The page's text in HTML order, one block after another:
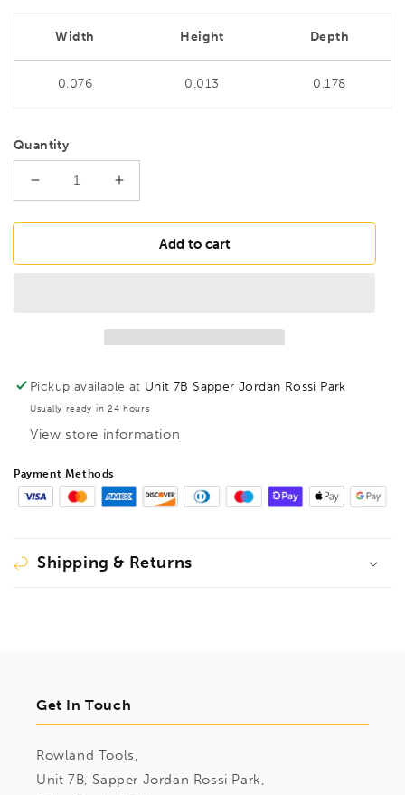
Width Height Depth
0.076 0.013 0.178
Quantity
Decrease
quantity
for
T47
TX47,
88747
Increase
quantity
for
BONDHUS
T47
TX47,
88747
Add to cart
Pickup available at Unit 7B Sapper Jordan Rossi Park
Usually ready in 24 hours
View store information
Payment Methods
Shipping & Returns
Get In Touch
Rowland Tools,
Unit 7B, Sapper Jordan Rossi Park,